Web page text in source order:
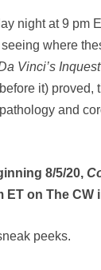
night at 9 pm
seeing where
Vinci’s Inquest
before it) proved,
and
8/5/20,
ET on The CW
peeks.